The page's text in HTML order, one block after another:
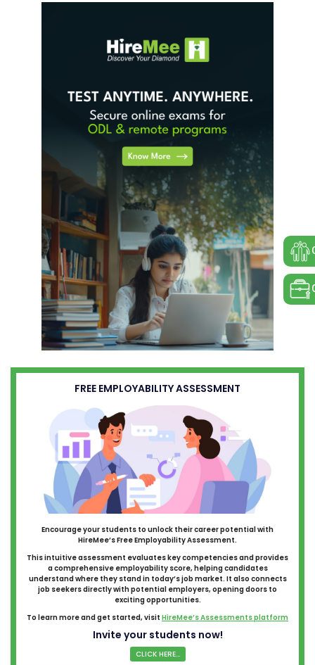
FREE EMPLOYABILITY ASSESSMENT
Encourage your students to unlock their career potential with
HireMee’s Free Employability Assessment.
This intuitive assessment evaluates key competencies and provides
a comprehensive employability score, helping candidates
understand where they stand in today’s job market. It also connects
job seekers directly with potential employers, opening doors to
exciting opportunities.
To learn more and get started, visit HireMee’s Assessments platform
Invite your students now!
CLICK HERE...